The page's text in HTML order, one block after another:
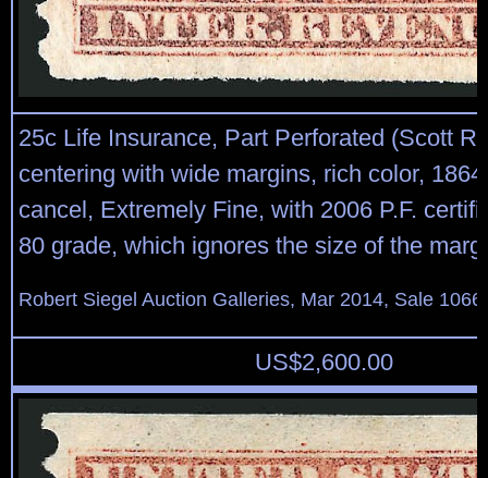
25c Life Insurance, Part Perforated (Scott
centering with wide margins, rich color,
cancel, Extremely Fine, with 2006 P.F.
80 grade, which ignores the size of the
Robert Siegel Auction Galleries, Mar 2014, Sale
US$2,600.00